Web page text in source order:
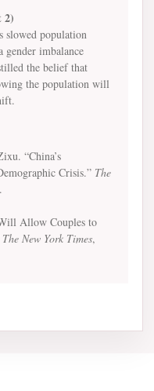
2)
slowed population
gender imbalance
the belief that
the population will
“China’s
Crisis.” The
Allow Couples to
The New York Times,